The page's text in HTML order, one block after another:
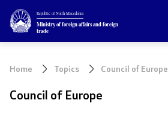
Republic of North Macedonia
Ministry of foreign affairs and foreign
trade
Ministry
Home Topics Council of Europe
Council of Europe